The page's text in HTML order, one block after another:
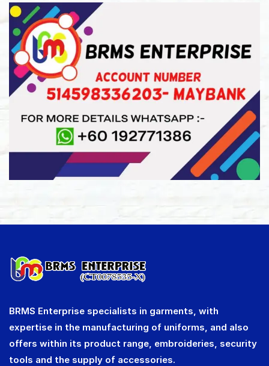
BRMS Enterprise specialists in garments, with
expertise in the manufacturing of uniforms, and also
offers within its product range, embroideries, security
tools and the supply of accessories.